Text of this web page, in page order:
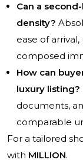
Can a
density?
ease of
composed
How can
luxury listing?
documents,
comparable
For a tailored
with MILLION.